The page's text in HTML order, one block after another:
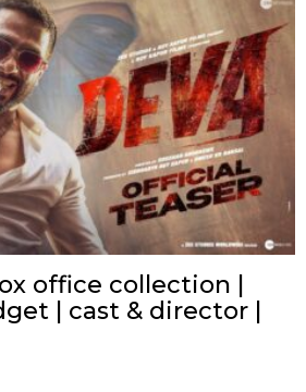
office collection |
| cast & director |